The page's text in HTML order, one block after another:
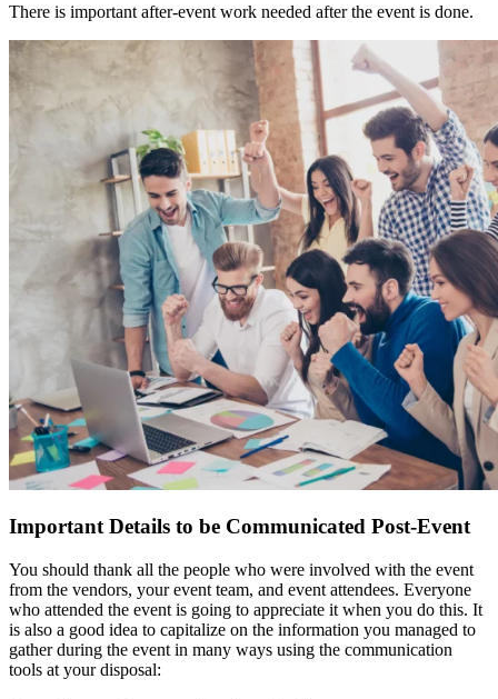
There is important after-event work needed after the event is done.
Important Details to be Communicated Post-Event
You should thank all the people who were involved with the event
from the vendors, your event team, and event attendees. Everyone
who attended the event is going to appreciate it when you do this. It
is also a good idea to capitalize on the information you managed to
gather during the event in many ways using the communication
tools at your disposal: